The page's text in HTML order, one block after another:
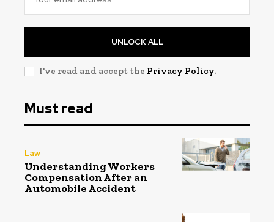
UNLOCK ALL
I've read and accept the Privacy Policy.
Must read
Law
Understanding Workers
Compensation After an
Automobile Accident